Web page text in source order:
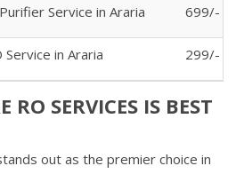
Service in Araria 699/-
Service in Araria 299/-
RO SERVICES IS BEST
out as the premier choice in